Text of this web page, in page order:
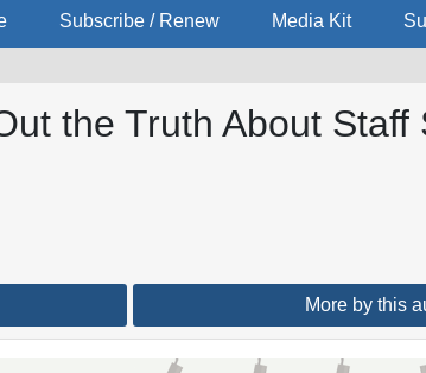
Subscribe / Renew Media Kit
the Truth About
More by this